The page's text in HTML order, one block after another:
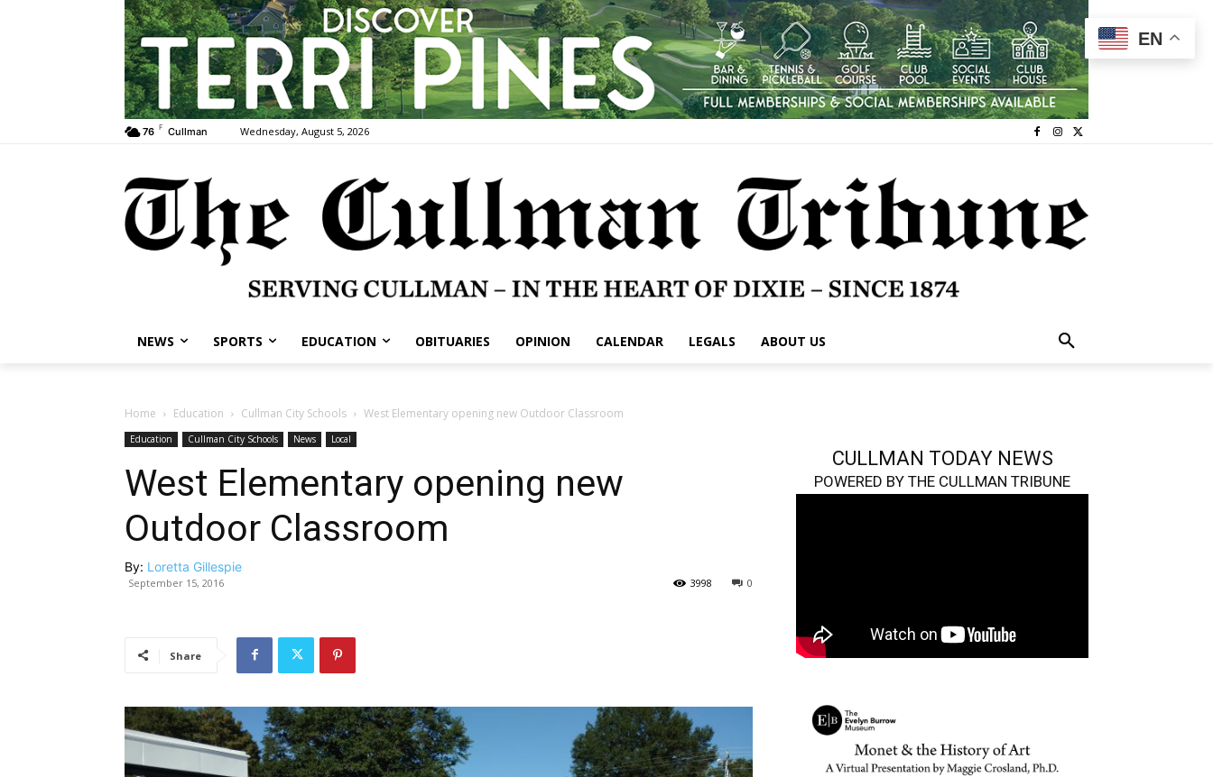
76 F Cullman Wednesday, August 5, 2026
NEWS SPORTS EDUCATION OBITUARIES OPINION CALENDAR LEGALS ABOUT US
Home Education Cullman City Schools West Elementary opening new Outdoor Classroom
Education Cullman City Schools News Local
West Elementary opening new
Outdoor Classroom
By: Loretta Gillespie
September 15, 2016 0
3998
Share
CULLMAN TODAY NEWS
POWERED BY THE CULLMAN TRIBUNE
EN